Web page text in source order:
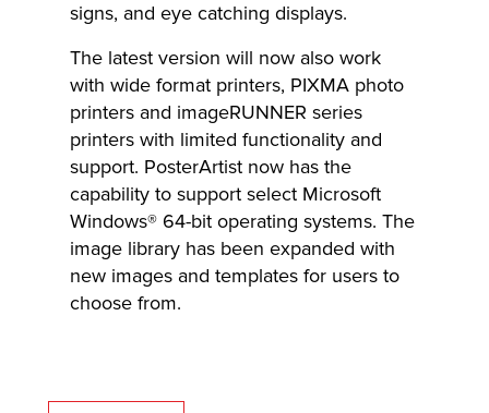
signs, and eye catching displays.
The latest version will now also work
with wide format printers, PIXMA photo
printers and imageRUNNER series
printers with limited functionality and
support. PosterArtist now has the
capability to support select Microsoft
Windows® 64-bit operating systems. The
image library has been expanded with
new images and templates for users to
choose from.